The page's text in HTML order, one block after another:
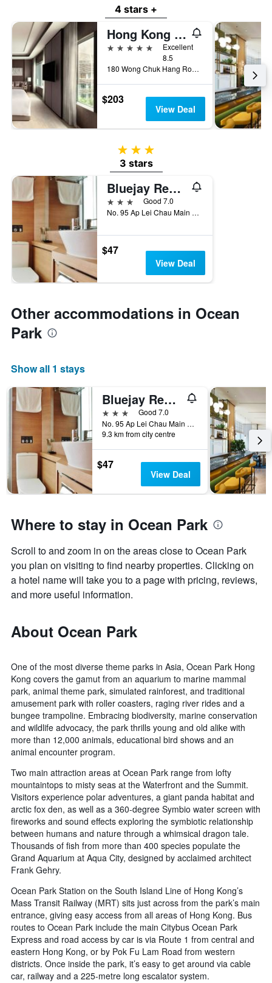
4 stars +
Hong Kong Ocean Park Marriott Hotel
5 stars
Excellent
8.5
180 Wong Chuk Hang Road, Aberdeen, Hong Kong, Hong Kong
$203
View Deal
3 stars
3 stars
Bluejay Residences
3 stars
Good 7.0
No. 95 Ap Lei Chau Main Street, Hong Kong, Hong Kong
$47
View Deal
Other accommodations in Ocean
Park
Show all 1 stays
Bluejay Residences
3 stars
Good 7.0
No. 95 Ap Lei Chau Main Street, Hong Kong, Hong Kong
9.3 km from city centre
$47
View Deal
Where to stay in Ocean Park
Scroll to and zoom in on the areas close to Ocean Park
you plan on visiting to find nearby properties. Clicking on
a hotel name will take you to a page with pricing, reviews,
and more useful information.
About Ocean Park
One of the most diverse theme parks in Asia, Ocean Park Hong
Kong covers the gamut from an aquarium to marine mammal
park, animal theme park, simulated rainforest, and traditional
amusement park with roller coasters, raging river rides and a
bungee trampoline. Embracing biodiversity, marine conservation
and wildlife advocacy, the park thrills young and old alike with
more than 12,000 animals, educational bird shows and an
animal encounter program.
Two main attraction areas at Ocean Park range from lofty
mountaintops to misty seas at the Waterfront and the Summit.
Visitors experience polar adventures, a giant panda habitat and
arctic fox den, as well as a 360-degree Symbio water screen with
fireworks and sound effects exploring the symbiotic relationship
between humans and nature through a whimsical dragon tale.
Thousands of fish from more than 400 species populate the
Grand Aquarium at Aqua City, designed by acclaimed architect
Frank Gehry.
Ocean Park Station on the South Island Line of Hong Kong’s
Mass Transit Railway (MRT) sits just across from the park’s main
entrance, giving easy access from all areas of Hong Kong. Bus
routes to Ocean Park include the main Citybus Ocean Park
Express and road access by car is via Route 1 from central and
eastern Hong Kong, or by Pok Fu Lam Road from western
districts. Once inside the park, it’s easy to get around via cable
car, railway and a 225-metre long escalator system.